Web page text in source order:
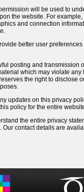
will be used to
the website. For
and connection
better user
posting and transmission
which may violate
the right to disclose
updates on this privacy
policy for the entire
the entire privacy
Our contact details are